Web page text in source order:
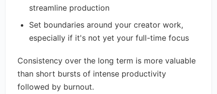
streamline production
Set boundaries around your creator work,
especially if it's not yet your full-time focus
Consistency over the long term is more valuable
than short bursts of intense productivity
followed by burnout.